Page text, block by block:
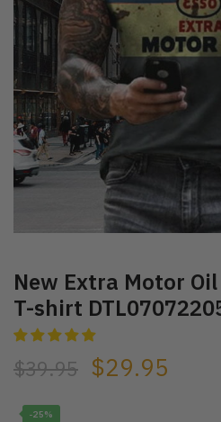
New Extra Motor
T-shirt
$39.95 $29.95
-25%